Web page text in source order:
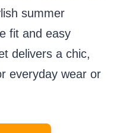
summer
fit and easy
delivers a chic,
everyday wear or